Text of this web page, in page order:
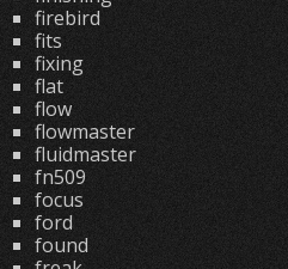
firebird
fits
fixing
flat
flow
flowmaster
fluidmaster
fn509
focus
ford
found